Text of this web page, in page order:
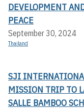
DEVELOPMENT
PEACE
September 30, 2024
Thailand
SJI
MISSION TRIP TO
SALLE BAMBOO